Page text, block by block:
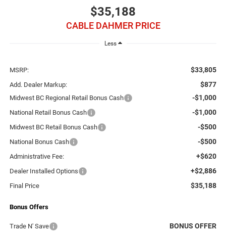
$35,188
CABLE DAHMER PRICE
Less
MSRP: $33,805
Add. Dealer Markup: $877
Midwest BC Regional Retail Bonus Cash -$1,000
National Retail Bonus Cash -$1,000
Midwest BC Retail Bonus Cash -$500
National Bonus Cash -$500
Administrative Fee: +$620
Dealer Installed Options +$2,886
Final Price $35,188
Bonus Offers
Trade N' Save BONUS OFFER